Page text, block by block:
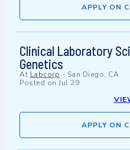
APPLY ON
Clinical Laboratory
Genetics
At Labcorp - San Diego, CA
Posted on Jul 29
APPLY ON